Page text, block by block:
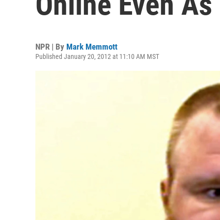
NPR | By Mark Memmott
Published January 20, 2012 at 11:10 AM MST